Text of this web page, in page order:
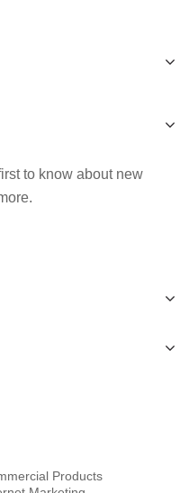
to know about new
Products